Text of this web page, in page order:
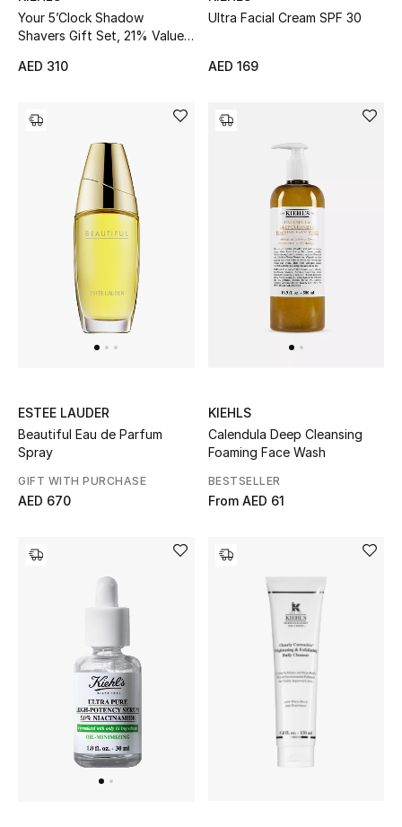
Sale
Back to School
Gifting
New Season
The Resort Edit
Kids' Edits
All Baby (0-2 years)
All Boys (2 - 14 years)
Top Designers
Shop The Edit
Your 5’Clock Shadow
Shavers Gift Set, 21% Value
AED 310
Ultra Facial Cream SPF 30
AED 169
ESTEE LAUDER
Beautiful Eau de Parfum
Spray
GIFT WITH PURCHASE
AED 670
KIEHLS
Calendula Deep Cleansing
Foaming Face Wash
BESTSELLER
From AED 61